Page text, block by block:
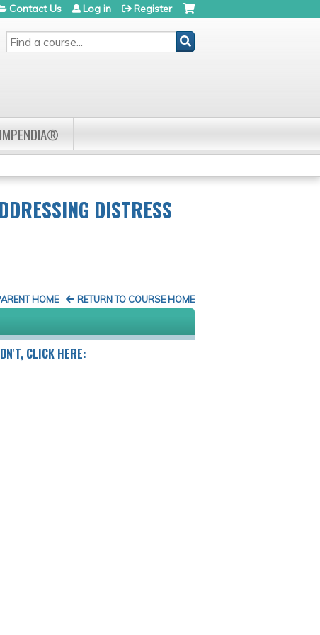
SEARCH
Contact Us Log in Register
DISTRESS
RETURN TO COURSE HOME
HOME
CLICK HERE: